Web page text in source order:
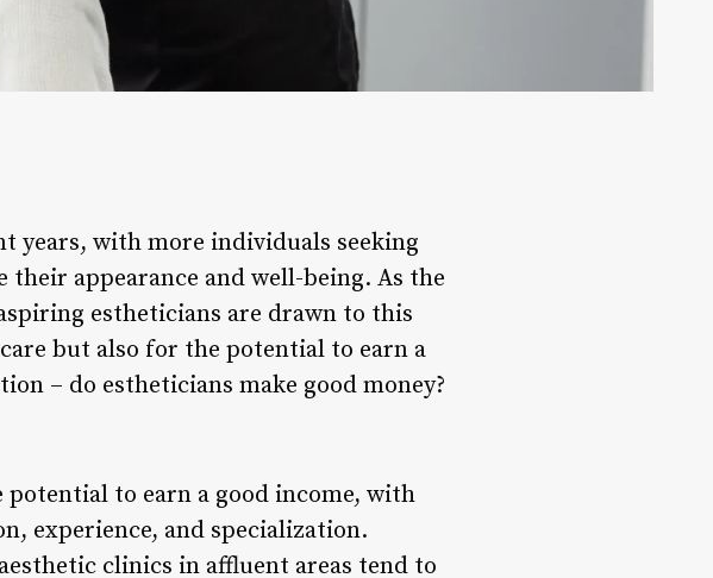
years, with more individuals seeking
appearance and well-being. As the
estheticians are drawn to this
but also for the potential to earn a
– do estheticians make good money?
to earn a good income, with
experience, and specialization.
clinics in affluent areas tend to